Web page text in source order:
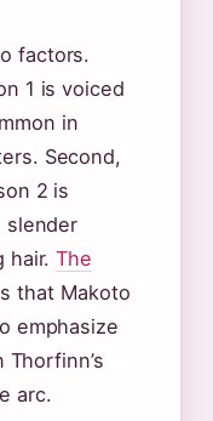
factors.
1 is voiced
in
Second,
2 is
slender
hair.The
that Makoto
emphasize
arc.